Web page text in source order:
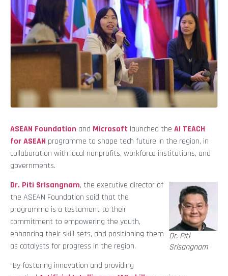
ASEAN Foundation and Microsoft launched the AI TEACH
for ASEAN programme to shape tech future in the region, in
collaboration with local nonprofits, workforce institutions, and
governments.
Dr. Piti
Srisangnam
Dr. Piti Srisangnam, the executive director of
the ASEAN Foundation said that the
programme is a testament to their
commitment to empowering the youth,
enhancing their skill sets, and positioning them
as catalysts for progress in the region.
“By fostering innovation and providing